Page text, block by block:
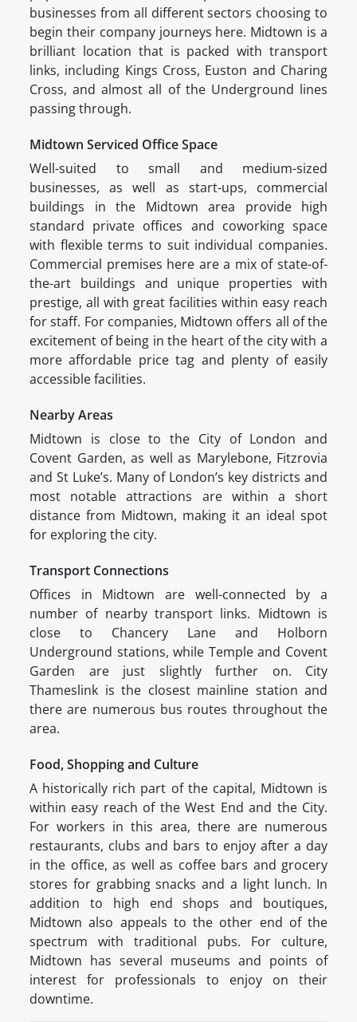
businesses from all different sectors choosing to
begin their company journeys here. Midtown is a
brilliant location that is packed with transport
links, including Kings Cross, Euston and Charing
Cross, and almost all of the Underground lines
passing through.
Midtown Serviced Office Space
Well-suited to small and medium-sized
businesses, as well as start-ups, commercial
buildings in the Midtown area provide high
standard private offices and coworking space
with flexible terms to suit individual companies.
Commercial premises here are a mix of state-of-
the-art buildings and unique properties with
prestige, all with great facilities within easy reach
for staff. For companies, Midtown offers all of the
excitement of being in the heart of the city with a
more affordable price tag and plenty of easily
accessible facilities.
Nearby Areas
Midtown is close to the City of London and
Covent Garden, as well as Marylebone, Fitzrovia
and St Luke’s. Many of London’s key districts and
most notable attractions are within a short
distance from Midtown, making it an ideal spot
for exploring the city.
Transport Connections
Offices in Midtown are well-connected by a
number of nearby transport links. Midtown is
close to Chancery Lane and Holborn
Underground stations, while Temple and Covent
Garden are just slightly further on. City
Thameslink is the closest mainline station and
there are numerous bus routes throughout the
area.
Food, Shopping and Culture
A historically rich part of the capital, Midtown is
within easy reach of the West End and the City.
For workers in this area, there are numerous
restaurants, clubs and bars to enjoy after a day
in the office, as well as coffee bars and grocery
stores for grabbing snacks and a light lunch. In
addition to high end shops and boutiques,
Midtown also appeals to the other end of the
spectrum with traditional pubs. For culture,
Midtown has several museums and points of
interest for professionals to enjoy on their
downtime.